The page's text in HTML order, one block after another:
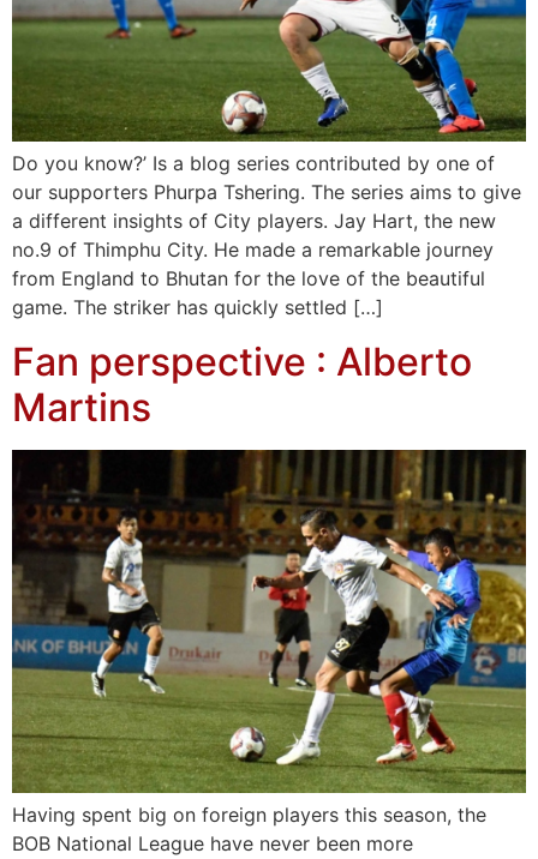
Do you know?’ Is a blog series contributed by one of
our supporters Phurpa Tshering. The series aims to give
a different insights of City players. Jay Hart, the new
no.9 of Thimphu City. He made a remarkable journey
from England to Bhutan for the love of the beautiful
game. The striker has quickly settled […]
Fan perspective : Alberto
Martins
Having spent big on foreign players this season, the
BOB National League have never been more